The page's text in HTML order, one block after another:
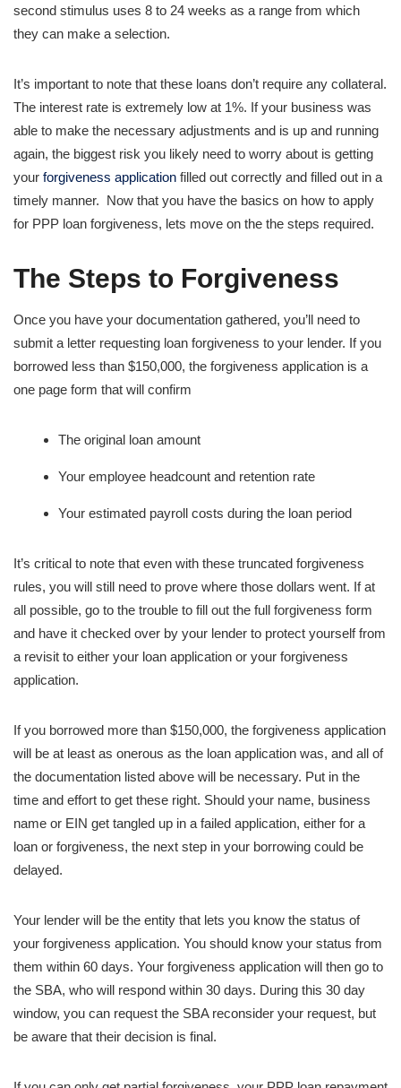
second stimulus uses 8 to 24 weeks as a range from which
they can make a selection.
It’s important to note that these loans don’t require any collateral.
The interest rate is extremely low at 1%. If your business was
able to make the necessary adjustments and is up and running
again, the biggest risk you likely need to worry about is getting
your forgiveness application filled out correctly and filled out in a
timely manner. Now that you have the basics on how to apply
for PPP loan forgiveness, lets move on the the steps required.
The Steps to Forgiveness
Once you have your documentation gathered, you’ll need to
submit a letter requesting loan forgiveness to your lender. If you
borrowed less than $150,000, the forgiveness application is a
one page form that will confirm
The original loan amount
Your employee headcount and retention rate
Your estimated payroll costs during the loan period
It’s critical to note that even with these truncated forgiveness
rules, you will still need to prove where those dollars went. If at
all possible, go to the trouble to fill out the full forgiveness form
and have it checked over by your lender to protect yourself from
a revisit to either your loan application or your forgiveness
application.
If you borrowed more than $150,000, the forgiveness application
will be at least as onerous as the loan application was, and all of
the documentation listed above will be necessary. Put in the
time and effort to get these right. Should your name, business
name or EIN get tangled up in a failed application, either for a
loan or forgiveness, the next step in your borrowing could be
delayed.
Your lender will be the entity that lets you know the status of
your forgiveness application. You should know your status from
them within 60 days. Your forgiveness application will then go to
the SBA, who will respond within 30 days. During this 30 day
window, you can request the SBA reconsider your request, but
be aware that their decision is final.